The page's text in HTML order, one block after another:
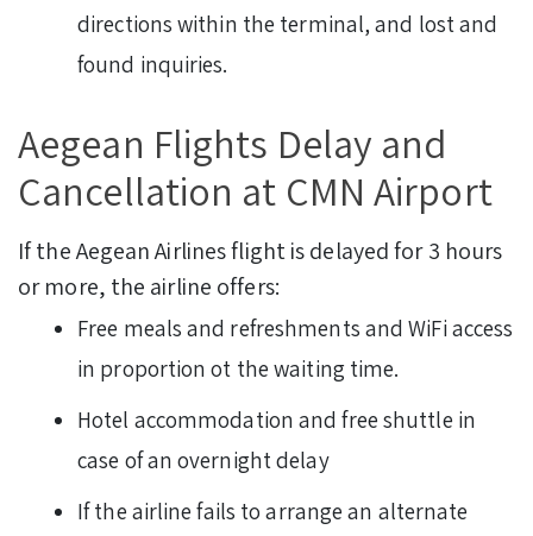
directions within the terminal, and lost and
found inquiries.
Aegean Flights Delay and
Cancellation at CMN Airport
If the Aegean Airlines flight is delayed for 3 hours
or more, the airline offers:
Free meals and refreshments and WiFi access
in proportion ot the waiting time.
Hotel accommodation and free shuttle in
case of an overnight delay
If the airline fails to arrange an alternate